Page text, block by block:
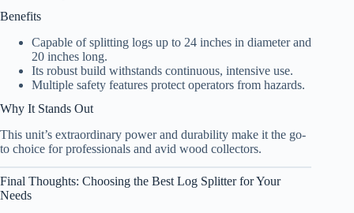
Benefits
Capable of splitting logs up to 24 inches in diameter and
20 inches long.
Its robust build withstands continuous, intensive use.
Multiple safety features protect operators from hazards.
Why It Stands Out
This unit’s extraordinary power and durability make it the go-
to choice for professionals and avid wood collectors.
Final Thoughts: Choosing the Best Log Splitter for Your
Needs